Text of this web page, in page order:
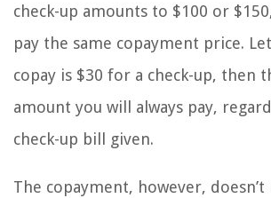
check-up amounts to $100 or
pay the same copayment price.
copay is $30 for a check-up, then
amount you will always pay,
check-up bill given.
The copayment, however, doesn’t